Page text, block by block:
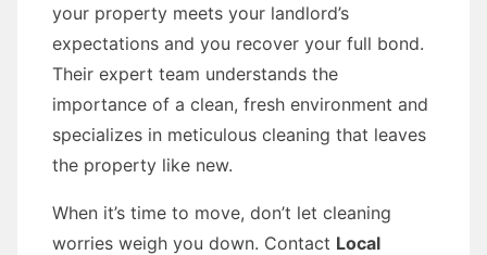
your property meets your landlord’s
expectations and you recover your full bond.
Their expert team understands the
importance of a clean, fresh environment and
specializes in meticulous cleaning that leaves
the property like new.
When it’s time to move, don’t let cleaning
worries weigh you down. Contact Local